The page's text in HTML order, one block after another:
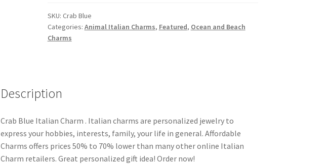
quantity
SKU: Crab Blue
Categories: Animal Italian Charms, Featured, Ocean and Beach
Charms
Description
Crab Blue Italian Charm . Italian charms are personalized jewelry to
express your hobbies, interests, family, your life in general. Affordable
Charms offers prices 50% to 70% lower than many other online Italian
Charm retailers. Great personalized gift idea! Order now!